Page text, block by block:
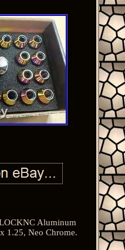
Aluminum
1.25, Neo Chrome.